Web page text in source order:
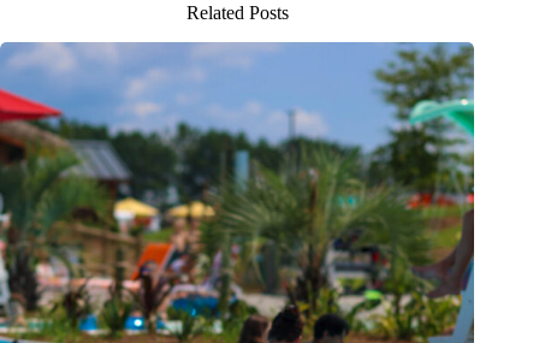
Related Posts